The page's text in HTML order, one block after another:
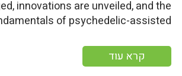
innovations are unveiled, and the
of psychedelic-assisted
קרא עוד